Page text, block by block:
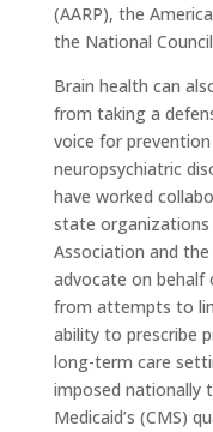
(AARP), the
the National
Brain health can
from taking a
voice for
neuropsychiatric
have worked
state organizations
Association and
advocate on behalf
from attempts to
ability to prescribe
long-term care
imposed nationally
Medicaid’s (CMS)